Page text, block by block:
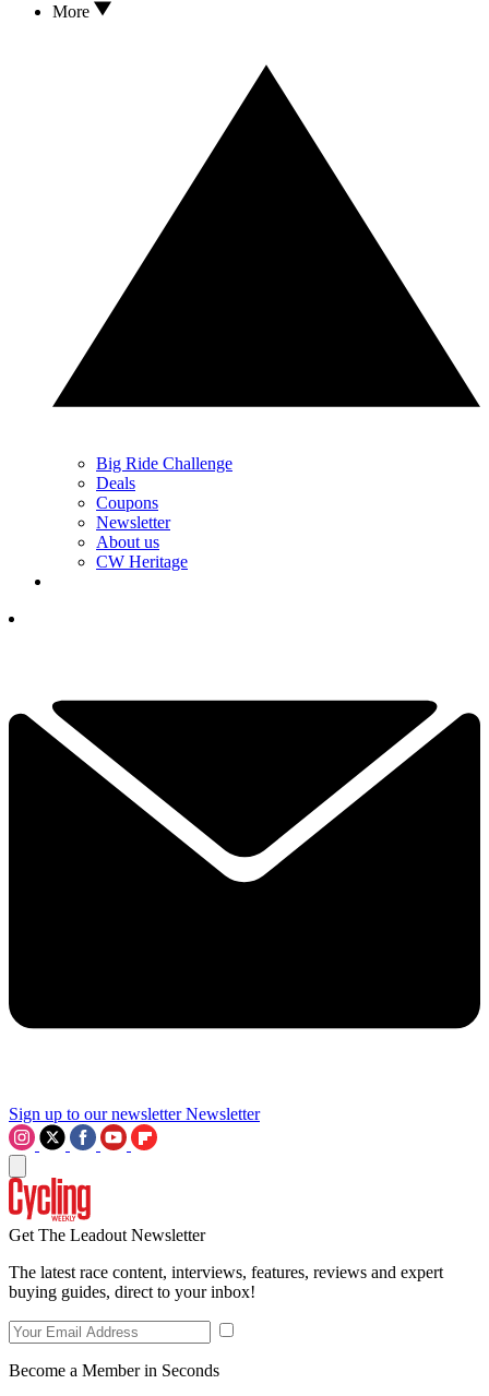
More
Big Ride Challenge
Deals
Coupons
Newsletter
About us
CW Heritage
Sign up to our newsletter Newsletter
Get The Leadout Newsletter
The latest race content, interviews, features, reviews and expert
buying guides, direct to your inbox!
Become a Member in Seconds